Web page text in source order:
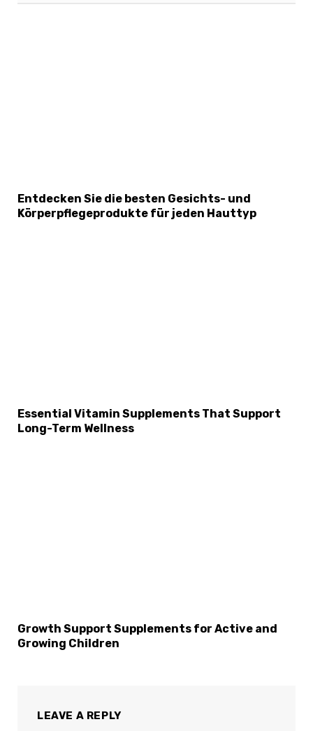
Entdecken Sie die besten Gesichts- und
Körperpflegeprodukte für jeden Hauttyp
Essential Vitamin Supplements That Support
Long-Term Wellness
Growth Support Supplements for Active and
Growing Children
LEAVE A REPLY